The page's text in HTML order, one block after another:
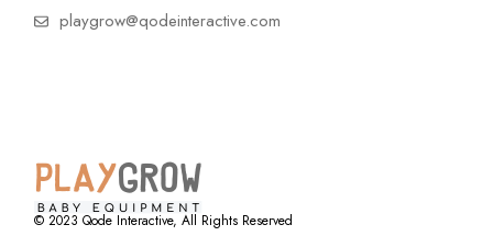
playgrow@qodeinteractive.com
© 2023Qode Interactive, All Rights Reserved